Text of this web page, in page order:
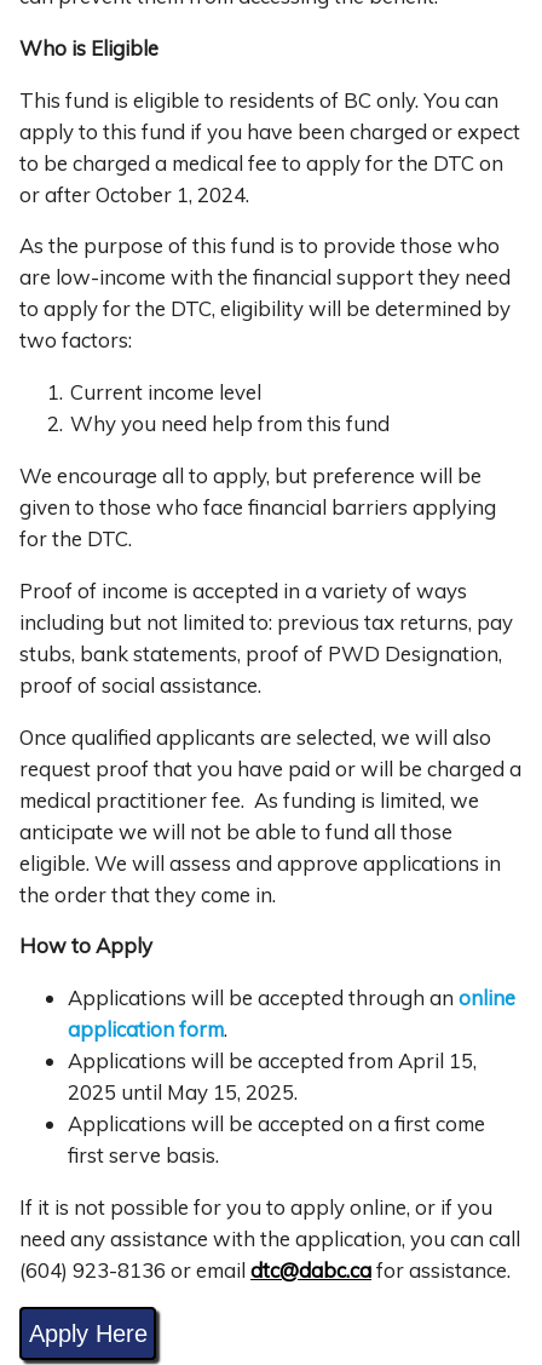
Who is Eligible
This fund is eligible to residents of BC only. You can
apply to this fund if you have been charged or expect
to be charged a medical fee to apply for the DTC on
or after October 1, 2024.
As the purpose of this fund is to provide those who
are low-income with the financial support they need
to apply for the DTC, eligibility will be determined by
two factors:
Current income level
Why you need help from this fund
We encourage all to apply, but preference will be
given to those who face financial barriers applying
for the DTC.
Proof of income is accepted in a variety of ways
including but not limited to: previous tax returns, pay
stubs, bank statements, proof of PWD Designation,
proof of social assistance.
Once qualified applicants are selected, we will also
request proof that you have paid or will be charged a
medical practitioner fee. As funding is limited, we
anticipate we will not be able to fund all those
eligible. We will assess and approve applications in
the order that they come in.
How to Apply
Applications will be accepted through an online
application form.
Applications will be accepted from April 15,
2025 until May 15, 2025.
Applications will be accepted on a first come
first serve basis.
If it is not possible for you to apply online, or if you
need any assistance with the application, you can call
(604) 923-8136 or email dtc@dabc.cafor assistance.
Apply Here